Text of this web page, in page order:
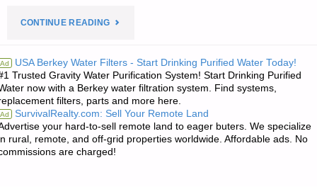
CONTINUE READING"THE
QUOTE
OF
THE
Ad USA Berkey Water Filters - Start Drinking Purified Water Today!
Trusted Gravity Water Purification System! Start Drinking Purified
now with a Berkey water filtration system. Find systems,
filters, parts and more here.
Ad SurvivalRealty.com: Sell Your Remote Land
your hard-to-sell remote land to eager buters. We specialize
rural, remote, and off-grid properties worldwide. Affordable ads. No
are charged!